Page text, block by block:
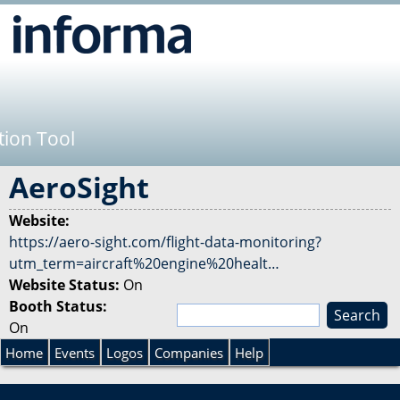
Tool
AeroSight
Website:
https://aero-sight.com/flight-data-monitoring?
utm_term=aircraft%20engine%20healt…
Website Status: On
Booth Status:
On
S
e
S
e
a
r
Home Events Logos Companies Help